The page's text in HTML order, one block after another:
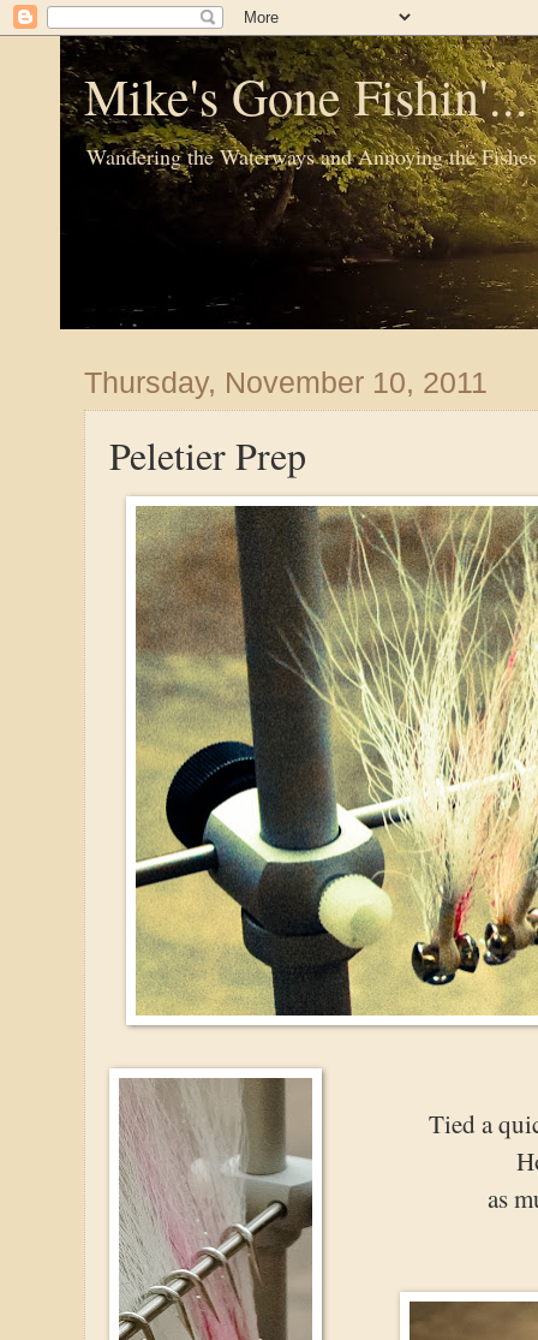
Mike's Gone
Wandering the Waterways and Annoying the Fishes
Thursday, November 10, 2011
Peletier Prep
Tied a
as